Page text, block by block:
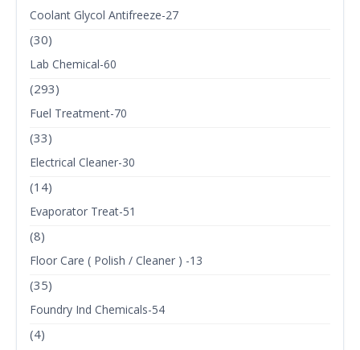
Coolant Glycol Antifreeze-27
(30)
Lab Chemical-60
(293)
Fuel Treatment-70
(33)
Electrical Cleaner-30
(14)
Evaporator Treat-51
(8)
Floor Care ( Polish / Cleaner ) -13
(35)
Foundry Ind Chemicals-54
(4)